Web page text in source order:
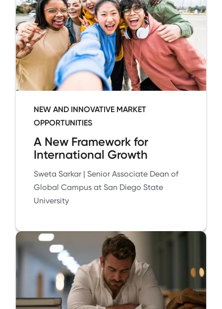
NEW AND INNOVATIVE MARKET
OPPORTUNITIES
A New Framework for
International Growth
Sweta Sarkar | Senior Associate Dean of
Global Campus at San Diego State
University